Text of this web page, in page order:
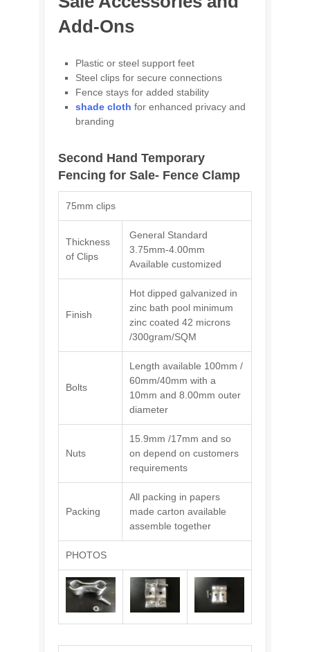
Add-Ons
Plastic or steel support feet
Steel clips for secure connections
Fence stays for added stability
shade cloth for enhanced privacy and
branding
Second Hand Temporary
Fencing for Sale- Fence Clamp
75mm clips
Thickness
of Clips
General Standard
3.75mm-4.00mm
Available customized
Finish
Hot dipped galvanized in
zinc bath pool minimum
zinc coated 42 microns
/300gram/SQM
Bolts
Length available 100mm /
60mm/40mm with a
10mm and 8.00mm outer
diameter
Nuts
15.9mm /17mm and so
on depend on customers
requirements
Packing
All packing in papers
made carton available
assemble together
PHOTOS